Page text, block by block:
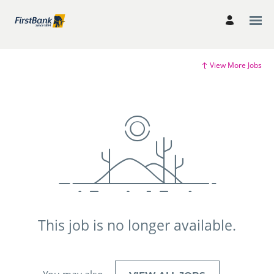
View More Jobs
This job is no longer available.